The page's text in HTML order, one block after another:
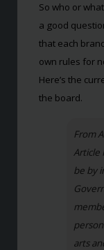
So who or
a good
that each
own rules for
Here’s the
the board.
From
Article
be by
arts